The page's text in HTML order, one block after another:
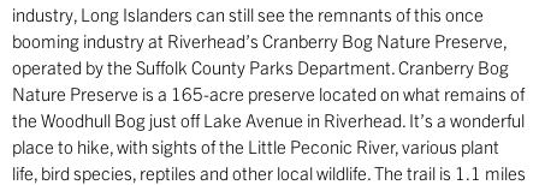
industry, Long Islanders can still see the remnants of this once
booming industry at Riverhead’s Cranberry Bog Nature Preserve,
operated by the Suffolk County Parks Department. Cranberry Bog
Nature Preserve is a 165-acre preserve located on what remains of
the Woodhull Bog just off Lake Avenue in Riverhead. It’s a wonderful
place to hike, with sights of the Little Peconic River, various plant
life, bird species, reptiles and other local wildlife. The trail is 1.1 miles